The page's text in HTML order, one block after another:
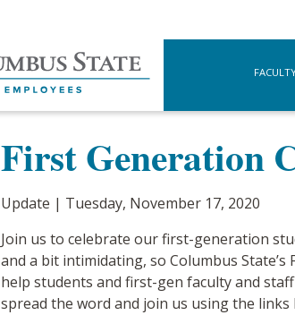
Communications
First Generation
Update | Tuesday, November 17, 2020
Join us to celebrate our first-generation
and a bit intimidating, so Columbus
help students and first-gen faculty and
spread the word and join us using the links